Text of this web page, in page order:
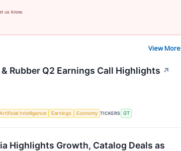
us know.
View More
Rubber Q2 Earnings Call Highlights ↗
Artificial Intelligence Earnings Economy TICKERS GT
Highlights Growth, Catalog Deals as